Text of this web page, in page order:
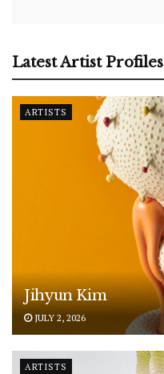
Latest Artist Profiles
ARTISTS
Jihyun Kim
JULY 2, 2026
ARTISTS